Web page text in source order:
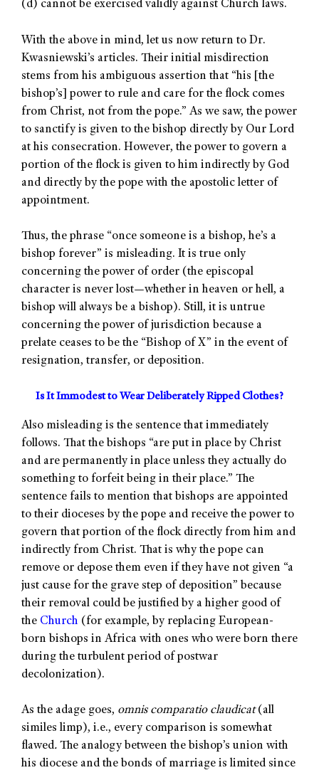
(d) cannot be exercised validly against Church laws.
With the above in mind, let us now return to Dr.
Kwasniewski’s articles. Their initial misdirection
stems from his ambiguous assertion that “his [the
bishop’s] power to rule and care for the flock comes
from Christ, not from the pope.” As we saw, the power
to sanctify is given to the bishop directly by Our Lord
at his consecration. However, the power to govern a
portion of the flock is given to him indirectly by God
and directly by the pope with the apostolic letter of
appointment.
Thus, the phrase “once someone is a bishop, he’s a
bishop forever” is misleading. It is true only
concerning the power of order (the episcopal
character is never lost—whether in heaven or hell, a
bishop will always be a bishop). Still, it is untrue
concerning the power of jurisdiction because a
prelate ceases to be the “Bishop of X” in the event of
resignation, transfer, or deposition.
Is It Immodest to Wear Deliberately Ripped Clothes?
Also misleading is the sentence that immediately
follows. That the bishops “are put in place by Christ
and are permanently in place unless they actually do
something to forfeit being in their place.” The
sentence fails to mention that bishops are appointed
to their dioceses by the pope and receive the power to
govern that portion of the flock directly from him and
indirectly from Christ. That is why the pope can
remove or depose them even if they have not given “a
just cause for the grave step of deposition” because
their removal could be justified by a higher good of
the Church (for example, by replacing European-
born bishops in Africa with ones who were born there
during the turbulent period of postwar
decolonization).
As the adage goes, omnis comparatio claudicat(all
similes limp), i.e., every comparison is somewhat
flawed. The analogy between the bishop’s union with
his diocese and the bonds of marriage is limited since